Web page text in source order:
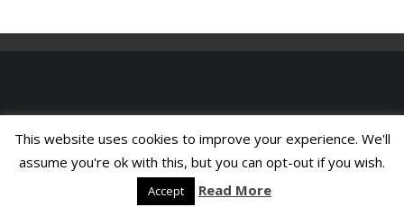
This website uses cookies to improve your experience. We'll
assume you're ok with this, but you can opt-out if you wish.
Accept Read More